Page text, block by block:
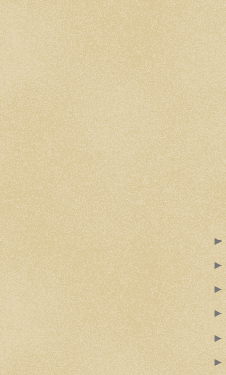
►
►
►
►
►
►